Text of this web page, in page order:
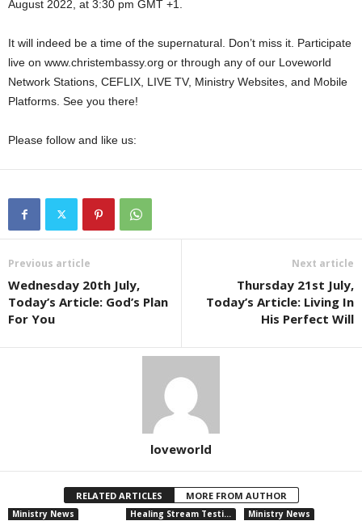
August 2022, at 3:30 pm GMT +1.
It will indeed be a time of the supernatural. Don’t miss it. Participate
live on www.christembassy.org or through any of our Loveworld
Network Stations, CEFLIX, LIVE TV, Ministry Websites, and Mobile
Platforms. See you there!
Please follow and like us:
Previous article
Wednesday 20th July,
Today’s Article: God’s Plan
For You
Next article
Thursday 21st July,
Today’s Article: Living In
His Perfect Will
loveworld
RELATED ARTICLES MORE FROM AUTHOR
Ministry News Healing Stream Testimonies Ministry News